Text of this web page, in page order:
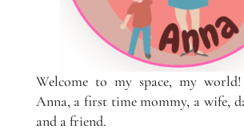
Welcome to my space, my
Anna, a first time mommy, a wife,
and a friend.